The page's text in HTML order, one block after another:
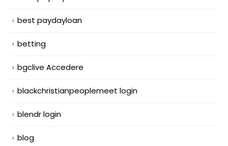
best paydayloan
betting
bgclive Accedere
blackchristianpeoplemeet login
blendr login
blog